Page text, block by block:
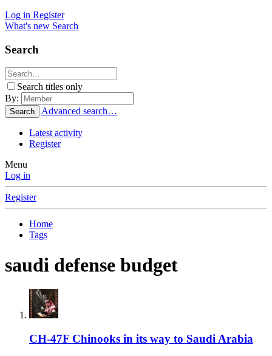
Log in Register
What's new Search
Search
Search titles only
By:
Search Advanced search…
Latest activity
Register
Menu
Log in
Register
Home
Tags
saudi defense budget
CH-47F Chinooks in its way to Saudi Arabia